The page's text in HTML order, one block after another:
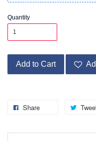
Quantity
Add to Cart
Share